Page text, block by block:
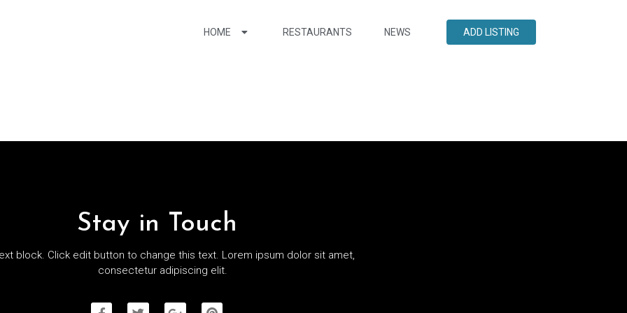
HOME RESTAURANTS NEWS ADD LISTING
Stay in Touch
block. Click edit button to change this text. Lorem ipsum dolor sit amet,
consectetur adipiscing elit.